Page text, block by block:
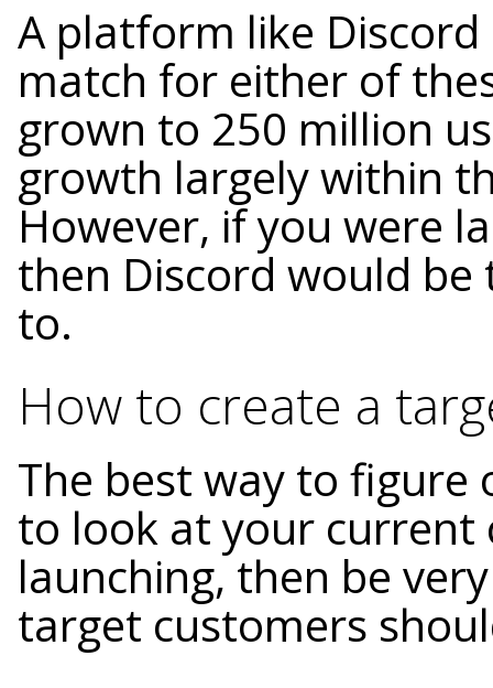
A platform like
match for either of
grown to 250 million
growth largely within
However, if you were
then Discord would
to.
How to create a
The best way to figure
to look at your current
launching, then be
target customers